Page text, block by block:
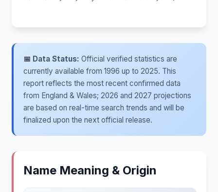
📅 Data Status: Official verified statistics are
currently available from 1996 up to 2025. This
report reflects the most recent confirmed data
from England & Wales; 2026 and 2027 projections
are based on real-time search trends and will be
finalized upon the next official release.
Name Meaning & Origin